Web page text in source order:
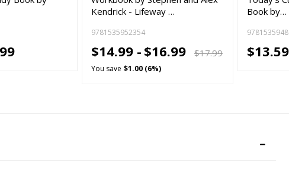
Kendrick - Lifeway …
9781535952354
$14.99 - $16.99 $17.99
You save $1.00 (6%)
Book by…